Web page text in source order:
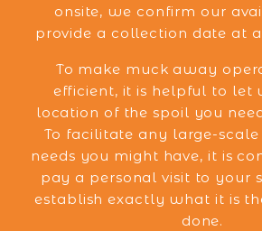
onsite, we confirm our
provide a collection date at
To make muck away
efficient, it is helpful to let
location of the spoil you
To facilitate any large-
needs you might have, it is
pay a personal visit to your
establish exactly what it is
done.